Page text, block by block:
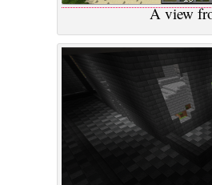
A view